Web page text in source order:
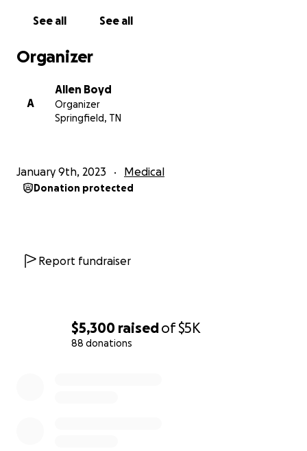
$5,300 raisedof$5K
88 donations
See all See all
Organizer
A
Allen Boyd
Organizer
Springfield, TN
January 9th, 2023 Medical
Donation protected
Report fundraiser